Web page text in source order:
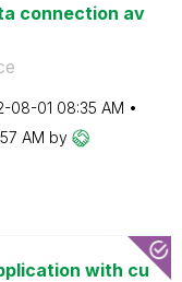
connection av
08-01 08:35 AM
AM by
with cu